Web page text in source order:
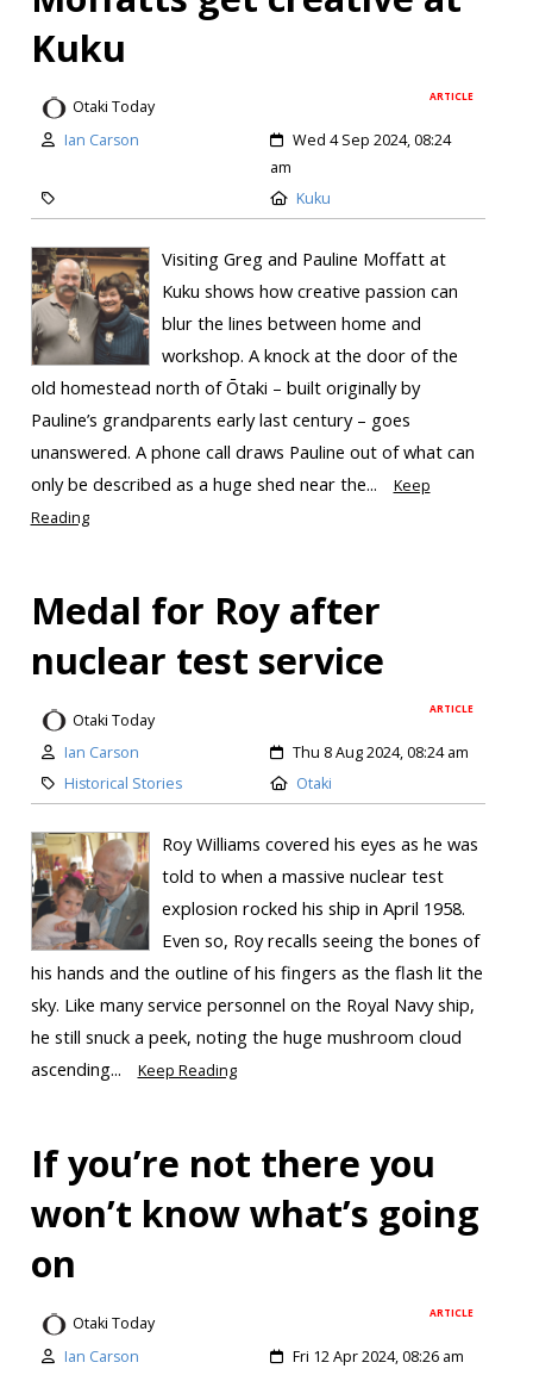
Kuku
ARTICLE
Otaki Today
Ian Carson
Wed 4 Sep 2024, 08:24
am
Kuku
Visiting Greg and Pauline Moffatt at
Kuku shows how creative passion can
blur the lines between home and
workshop. A knock at the door of the
old homestead north of Ōtaki – built originally by
Pauline’s grandparents early last century – goes
unanswered. A phone call draws Pauline out of what can
only be described as a huge shed near the...
Keep
Reading
Medal for Roy after
nuclear test service
ARTICLE
Otaki Today
Ian Carson
Thu 8 Aug 2024, 08:24 am
Historical Stories
Otaki
Roy Williams covered his eyes as he was
told to when a massive nuclear test
explosion rocked his ship in April 1958.
Even so, Roy recalls seeing the bones of
his hands and the outline of his fingers as the flash lit the
sky. Like many service personnel on the Royal Navy ship,
he still snuck a peek, noting the huge mushroom cloud
ascending...
Keep Reading
If you’re not there you
won’t know what’s going
on
ARTICLE
Otaki Today
Ian Carson
Fri 12 Apr 2024, 08:26 am